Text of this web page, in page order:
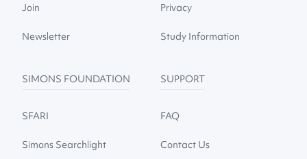
Join
Newsletter
Privacy
Study Information
SIMONS FOUNDATION
SFARI
Simons Searchlight
SUPPORT
FAQ
Contact Us